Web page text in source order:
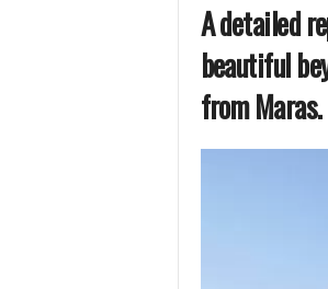
A detailed
beautiful
from Maras.